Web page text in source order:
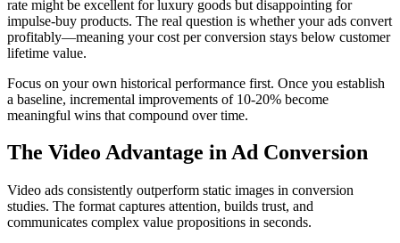
rate might be excellent for luxury goods but disappointing for
impulse-buy products. The real question is whether your ads convert
profitably—meaning your cost per conversion stays below customer
lifetime value.
Focus on your own historical performance first. Once you establish
a baseline, incremental improvements of 10-20% become
meaningful wins that compound over time.
The Video Advantage in Ad Conversion
Video ads consistently outperform static images in conversion
studies. The format captures attention, builds trust, and
communicates complex value propositions in seconds.